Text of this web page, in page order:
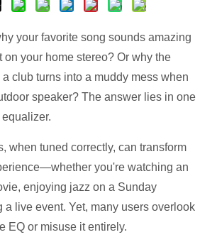
your favorite song sounds amazing
on your home stereo? Or why the
club turns into a muddy mess when
speaker? The answer lies in one
when tuned correctly, can transform
you're watching an
enjoying jazz on a Sunday
a live event. Yet, many users overlook
EQ or misuse it entirely.